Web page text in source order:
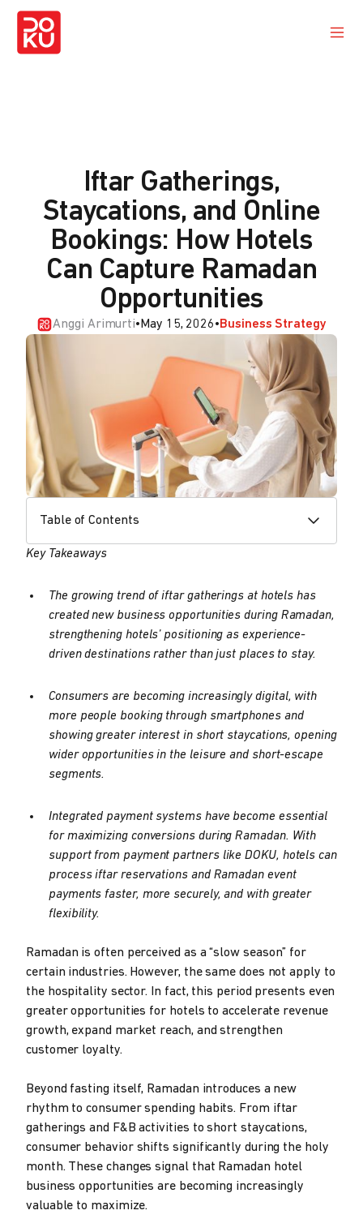
Iftar Gatherings,
Staycations, and Online
Bookings: How Hotels
Can Capture Ramadan
Opportunities
Anggi Arimurti• May 15, 2026•Business Strategy
Table of Contents
Key Takeaways
The growing trend of iftar gatherings at hotels has
created new business opportunities during Ramadan,
strengthening hotels’ positioning as experience-
driven destinations rather than just places to stay.
Consumers are becoming increasingly digital, with
more people booking through smartphones and
showing greater interest in short staycations, opening
wider opportunities in the leisure and short-escape
segments.
Integrated payment systems have become essential
for maximizing conversions during Ramadan. With
support from payment partners like DOKU, hotels can
process iftar reservations and Ramadan event
payments faster, more securely, and with greater
flexibility.
Ramadan is often perceived as a “slow season” for
certain industries. However, the same does not apply to
the hospitality sector. In fact, this period presents even
greater opportunities for hotels to accelerate revenue
growth, expand market reach, and strengthen
customer loyalty.
Beyond fasting itself, Ramadan introduces a new
rhythm to consumer spending habits. From iftar
gatherings and F&B activities to short staycations,
consumer behavior shifts significantly during the holy
month. These changes signal that Ramadan hotel
business opportunities are becoming increasingly
valuable to maximize.